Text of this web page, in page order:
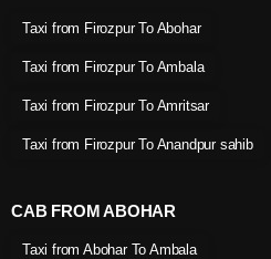
Taxi from Firozpur To Abohar
Taxi from Firozpur To Ambala
Taxi from Firozpur To Amritsar
Taxi from Firozpur To Anandpur sahib
CAB FROM ABOHAR
Taxi from Abohar To Ambala